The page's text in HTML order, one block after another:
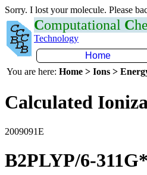
Sorry. I lost your molecule. Please
Computational C
Technology
Home
You are here: Home > Ions >
Calculated
2009091E
B2PLYP/6-